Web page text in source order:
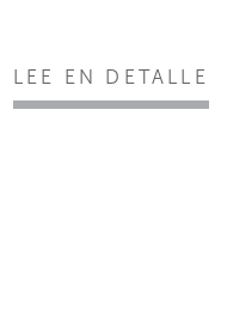
LEE EN DETALLE